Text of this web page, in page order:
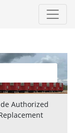
Authorized